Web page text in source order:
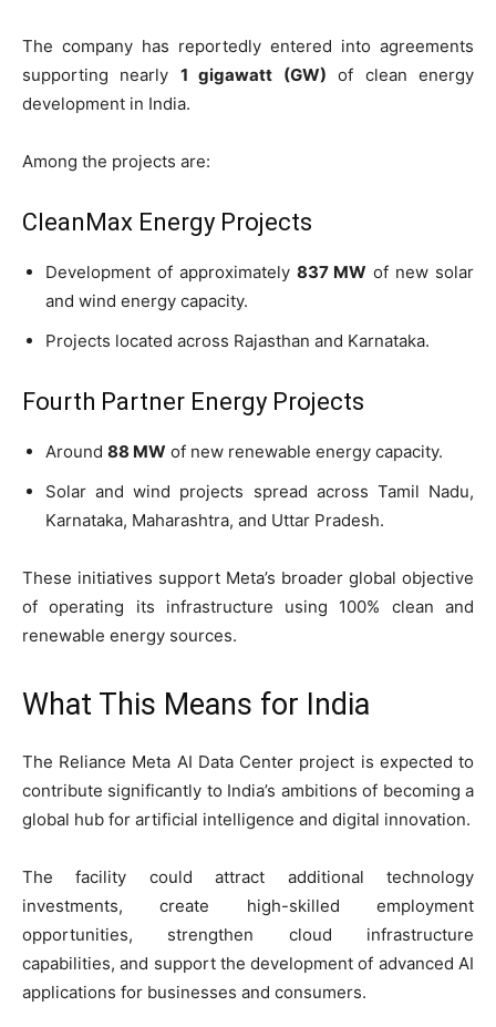
The company has reportedly entered into agreements
supporting nearly 1 gigawatt (GW) of clean energy
development in India.
Among the projects are:
CleanMax Energy Projects
Development of approximately 837 MW of new solar
and wind energy capacity.
Projects located across Rajasthan and Karnataka.
Fourth Partner Energy Projects
Around 88 MW of new renewable energy capacity.
Solar and wind projects spread across Tamil Nadu,
Karnataka, Maharashtra, and Uttar Pradesh.
These initiatives support Meta’s broader global objective
of operating its infrastructure using 100% clean and
renewable energy sources.
What This Means for India
The Reliance Meta AI Data Center project is expected to
contribute significantly to India’s ambitions of becoming a
global hub for artificial intelligence and digital innovation.
The facility could attract additional technology
investments, create high-skilled employment
opportunities, strengthen cloud infrastructure
capabilities, and support the development of advanced AI
applications for businesses and consumers.